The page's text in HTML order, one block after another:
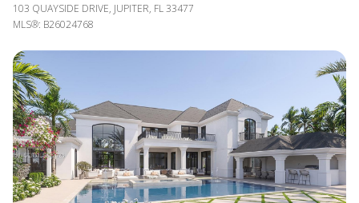
103 QUAYSIDE DRIVE, JUPITER, FL 33477
MLS®: B26024768